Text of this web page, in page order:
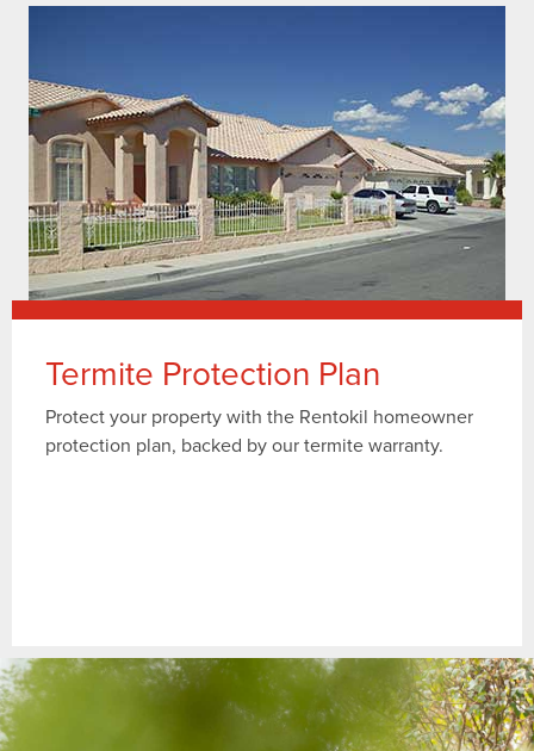
Termite Protection Plan
Protect your property with the Rentokil homeowner
protection plan, backed by our termite warranty.